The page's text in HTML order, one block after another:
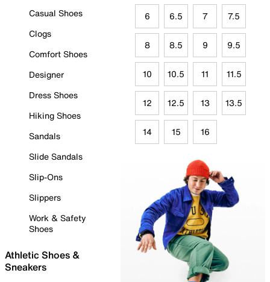
Casual Shoes
Clogs
Comfort Shoes
Designer
Dress Shoes
Hiking Shoes
Sandals
Slide Sandals
Slip-Ons
Slippers
Work & Safety
Shoes
Athletic Shoes &
Sneakers
6 6.5 7 7.5
8 8.5 9 9.5
10 10.5 11 11.5
12 12.5 13 13.5
14 15 16